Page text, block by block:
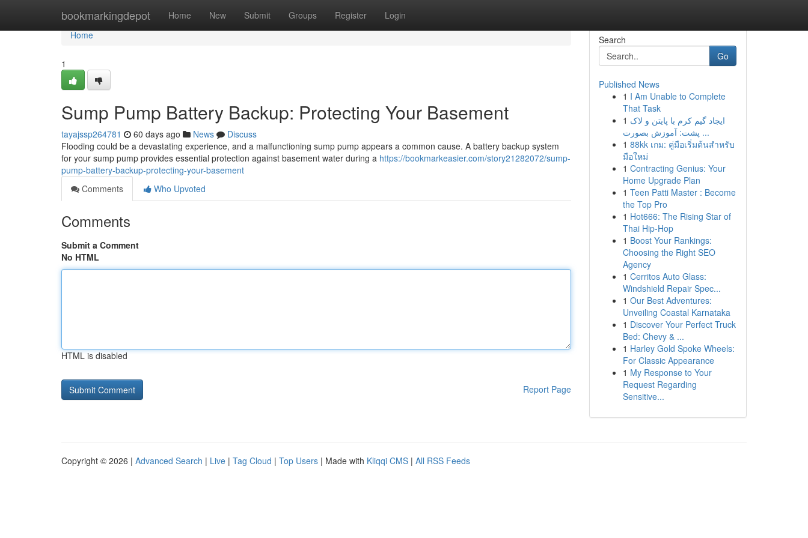
bookmarkingdepot Home New Submit Groups Register Login
Home
Home
1
Sump Pump Battery Backup: Protecting Your Basement
tayajssp264781 60 days ago News
Discuss
Flooding could be a devastating experience, and a malfunctioning sump pump appears a common cause. A battery backup system
for your sump pump provides essential protection against basement water during a https://bookmarkeasier.com/story21282072/sump-
pump-battery-backup-protecting-your-basement
Comments
Who Upvoted
Comments
Submit a Comment
No HTML
HTML is disabled
Report Page
Search
Go
Published News
1 I Am Unable to Complete
That Task
1 ایجاد گیم کرم با پایتن و لاک
پشت: آموزش بصورت ...
1 88kk เกม: คู่มือเริ่มต้นสำหรับ
มือใหม่
1 Contracting Genius: Your
Home Upgrade Plan
1 Teen Patti Master : Become
the Top Pro
1 Hot666: The Rising Star of
Thai Hip-Hop
1 Boost Your Rankings:
Choosing the Right SEO
Agency
1 Cerritos Auto Glass:
Windshield Repair Spec...
1 Our Best Adventures:
Unveiling Coastal Karnataka
1 Discover Your Perfect Truck
Bed: Chevy & ...
1 Harley Gold Spoke Wheels:
For Classic Appearance
1 My Response to Your
Request Regarding
Sensitive...
Copyright © 2026 | Advanced Search | Live | Tag Cloud | Top Users | Made with Kliqqi CMS | All RSS Feeds